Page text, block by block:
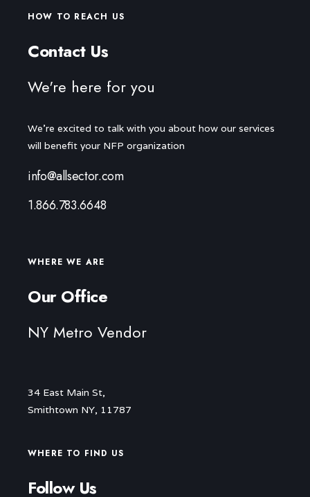
HOW TO REACH US
Contact Us
We're here for you
We're excited to talk with you about how our services
will benefit your NFP organization
info@allsector.com
1.866.783.6648
WHERE WE ARE
Our Office
NY Metro Vendor
34 East Main St,
Smithtown NY, 11787
WHERE TO FIND US
Follow Us